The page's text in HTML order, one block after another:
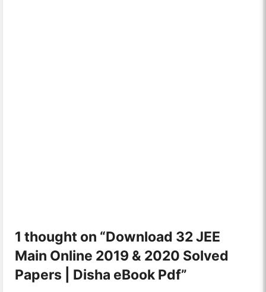
1 thought on “Download 32 JEE
Main Online 2019 & 2020 Solved
Papers | Disha eBook Pdf”